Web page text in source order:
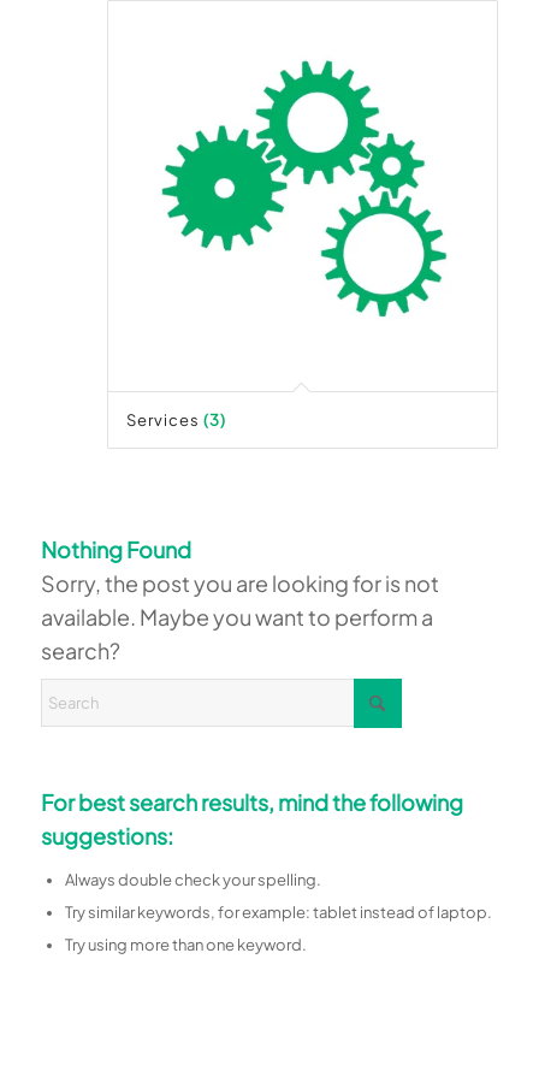
Services (3)
Nothing Found
Sorry, the post you are looking for is not
available. Maybe you want to perform a
search?
For best search results, mind the following
suggestions:
Always double check your spelling.
Try similar keywords, for example: tablet instead of laptop.
Try using more than one keyword.